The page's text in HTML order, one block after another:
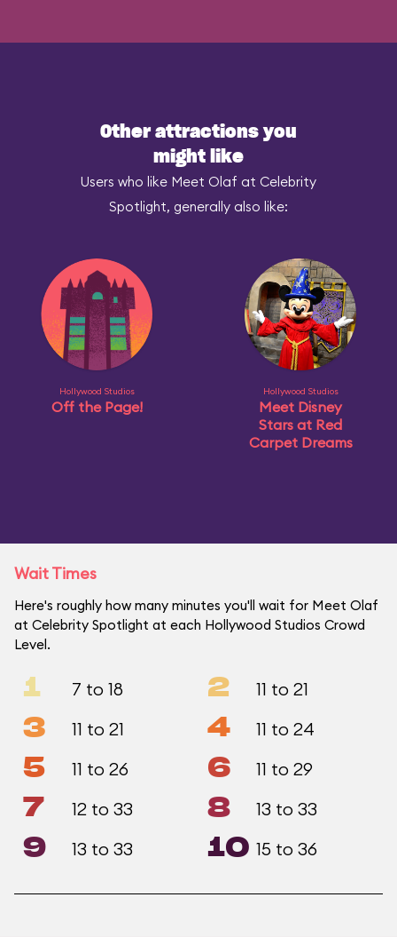
Other attractions you
might like
Users who like Meet Olaf at Celebrity
Spotlight, generally also like:
Hollywood Studios
Off the Page!
Hollywood Studios
Meet Disney
Stars at Red
Carpet Dreams
Wait Times
Here's roughly how many minutes you'll wait for Meet Olaf
at Celebrity Spotlight at each Hollywood Studios Crowd
Level.
1 7 to 18 2 11 to 21
3 11 to 21 4 11 to 24
5 11 to 26 6 11 to 29
7 12 to 33 8 13 to 33
9 13 to 33 10 15 to 36